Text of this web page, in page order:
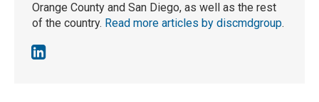
Orange County and San Diego, as well as the rest
of the country. Read more articles by discmdgroup.